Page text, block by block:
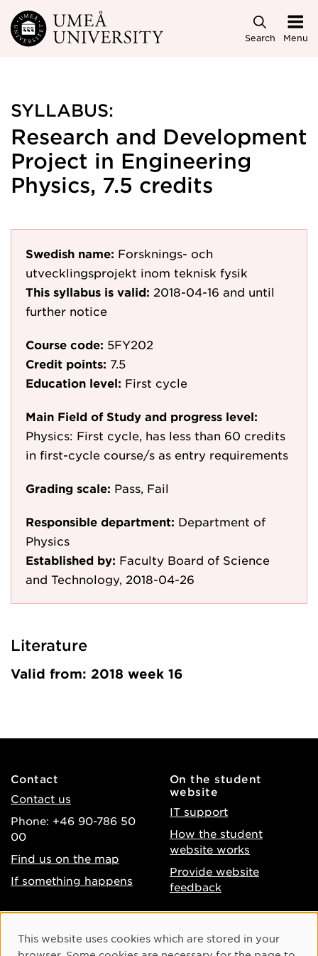
Skip to main content
Search Menu
SYLLABUS:
Research and Development
Project in Engineering
Physics, 7.5 credits
Swedish name: Forsknings- och
utvecklingsprojekt inom teknisk fysik
This syllabus is valid: 2018-04-16 and until
further notice
Course code: 5FY202
Credit points: 7.5
Education level: First cycle
Main Field of Study and progress level:
Physics: First cycle, has less than 60 credits
in first-cycle course/s as entry requirements
Grading scale: Pass, Fail
Responsible department: Department of
Physics
Established by: Faculty Board of Science
and Technology, 2018-04-26
Literature
Valid from: 2018 week 16
Contact
Contact us
Phone: +46 90-786 50
00
Find us on the map
If something happens
On the student
website
IT support
How the student
website works
Provide website
feedback
Accessibility of umu.se
Instagram
Cookie Consent
This website uses cookies which are stored in your